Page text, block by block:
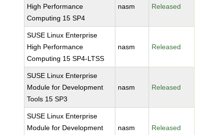
High Performance
Computing 15 SP4
nasm Released
SUSE Linux Enterprise
High Performance
Computing 15 SP4-LTSS
nasm Released
SUSE Linux Enterprise
Module for Development
Tools 15 SP3
nasm Released
SUSE Linux Enterprise
Module for Development
nasm Released